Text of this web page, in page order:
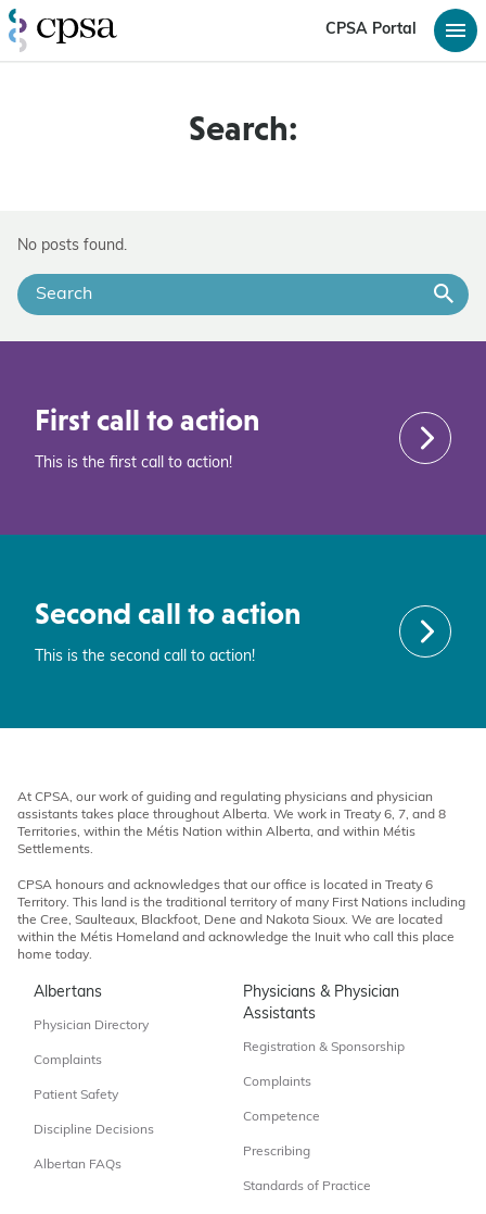
CPSA Portal
Search:
No posts found.
First call to action
This is the first call to action!
Second call to action
This is the second call to action!
At CPSA, our work of guiding and regulating physicians and physician
assistants takes place throughout Alberta. We work in Treaty 6, 7, and 8
Territories, within the Métis Nation within Alberta, and within Métis
Settlements.
CPSA honours and acknowledges that our office is located in Treaty 6
Territory. This land is the traditional territory of many First Nations including
the Cree, Saulteaux, Blackfoot, Dene and Nakota Sioux. We are located
within the Métis Homeland and acknowledge the Inuit who call this place
home today.
Albertans
Physician Directory
Complaints
Patient Safety
Discipline Decisions
Albertan FAQs
Physicians & Physician
Assistants
Registration & Sponsorship
Complaints
Competence
Prescribing
Standards of Practice